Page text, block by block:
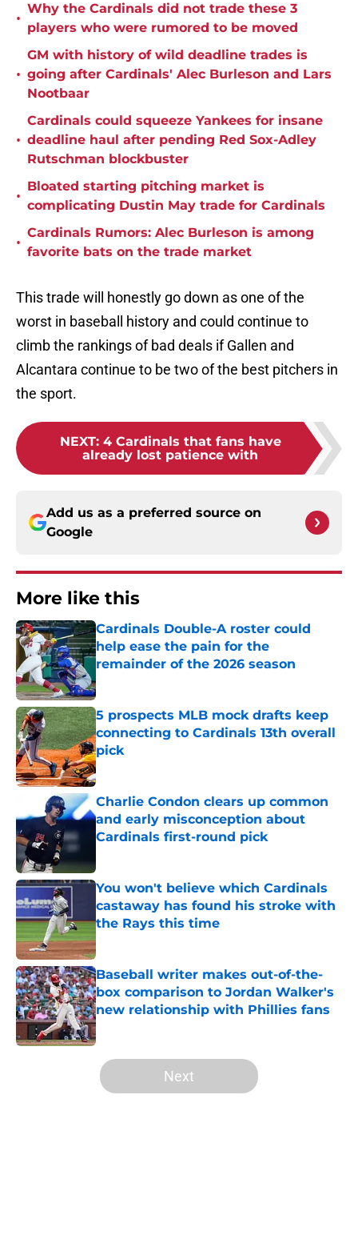
•
Why the Cardinals did not trade these 3
players who were rumored to be moved
•
GM with history of wild deadline trades is
going after Cardinals' Alec Burleson and Lars
Nootbaar
•
Cardinals could squeeze Yankees for insane
deadline haul after pending Red Sox-Adley
Rutschman blockbuster
•
Bloated starting pitching market is
complicating Dustin May trade for Cardinals
•
Cardinals Rumors: Alec Burleson is among
favorite bats on the trade market
This trade will honestly go down as one of the
worst in baseball history and could continue to
climb the rankings of bad deals if Gallen and
Alcantara continue to be two of the best pitchers in
the sport.
NEXT: 4 Cardinals that fans have
already lost patience with
Add us as a preferred source on
Google
More like this
Cardinals Double-A roster could
help ease the pain for the
remainder of the 2026 season
Published by on Invalid Date
5 prospects MLB mock drafts keep
connecting to Cardinals 13th overall
pick
Published by on Invalid Date
Charlie Condon clears up common
and early misconception about
Cardinals first-round pick
You won't believe which Cardinals
castaway has found his stroke with
the Rays this time
Published by on Invalid Date
Baseball writer makes out-of-the-
box comparison to Jordan Walker's
new relationship with Phillies fans
Published by on Invalid Date
5 related articles loaded
Next